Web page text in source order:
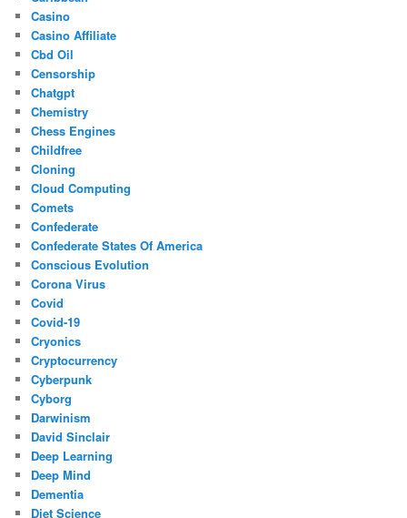
Casino
Casino Affiliate
Cbd Oil
Censorship
Chatgpt
Chemistry
Chess Engines
Childfree
Cloning
Cloud Computing
Comets
Confederate
Confederate States Of America
Conscious Evolution
Corona Virus
Covid
Covid-19
Cryonics
Cryptocurrency
Cyberpunk
Cyborg
Darwinism
David Sinclair
Deep Learning
Deep Mind
Dementia
Diet Science